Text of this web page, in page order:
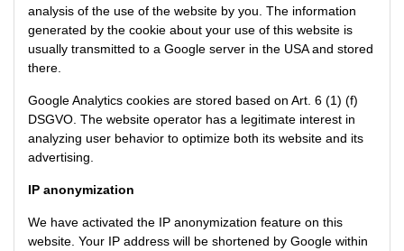
analysis of the use of the website by you. The information
generated by the cookie about your use of this website is
usually transmitted to a Google server in the USA and stored
there.
Google Analytics cookies are stored based on Art. 6 (1) (f)
DSGVO. The website operator has a legitimate interest in
analyzing user behavior to optimize both its website and its
advertising.
IP anonymization
We have activated the IP anonymization feature on this
website. Your IP address will be shortened by Google within